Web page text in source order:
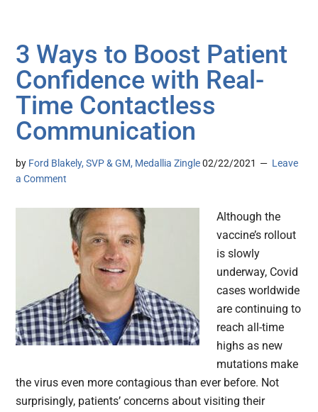
3 Ways to Boost Patient
Confidence with Real-
Time Contactless
Communication
by Ford Blakely, SVP & GM, Medallia Zingle 02/22/2021
Leave
a Comment
Although the
vaccine’s rollout
is slowly
underway, Covid
cases worldwide
are continuing to
reach all-time
highs as new
mutations make
the virus even more contagious than ever before. Not
surprisingly, patients’ concerns about visiting their